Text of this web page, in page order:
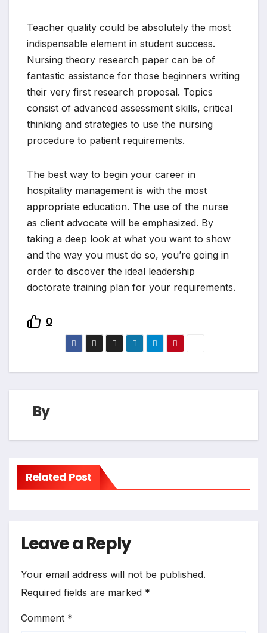
Teacher quality could be absolutely the most
indispensable element in student success.
Nursing theory research paper can be of
fantastic assistance for those beginners writing
their very first research proposal. Topics
consist of advanced assessment skills, critical
thinking and strategies to use the nursing
procedure to patient requirements.
The best way to begin your career in
hospitality management is with the most
appropriate education. The use of the nurse
as client advocate will be emphasized. By
taking a deep look at what you want to show
and the way you must do so, you’re going in
order to discover the ideal leadership
doctorate training plan for your requirements.
0
By
Related Post
Leave a Reply
Your email address will not be published.
Required fields are marked *
Comment *